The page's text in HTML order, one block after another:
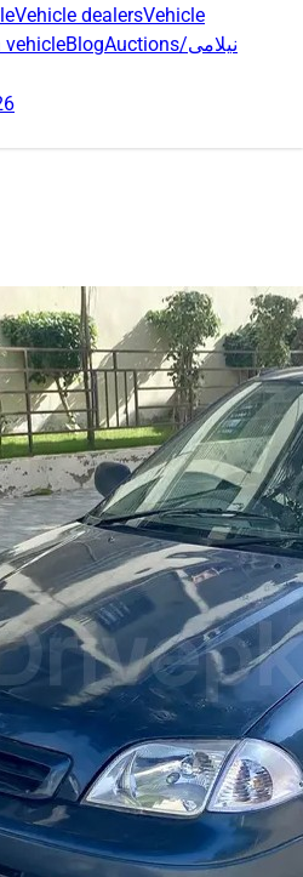
Vehicle dealersVehicle
vehicleBlog Auctions/نیلامی